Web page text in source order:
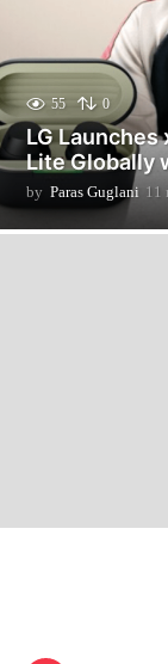
55 0
LG Launches
Lite Globally
by Paras Guglani 11